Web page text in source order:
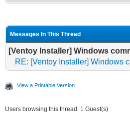
Messages In This Thread
[Ventoy Installer] Windows
RE: [Ventoy Installer] Windows
View a Printable Version
Users browsing this thread: 1 Guest(s)